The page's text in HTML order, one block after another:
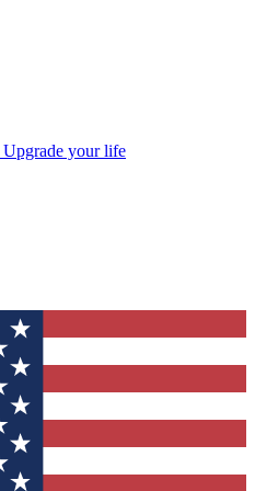
Upgrade your life